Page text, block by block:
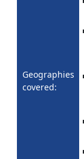
Geographies
covered: